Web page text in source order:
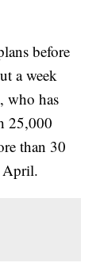
before
a week
who has
25,000
than 30
April.